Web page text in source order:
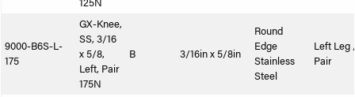
9000-B6S-L-
175
GX-Knee,
SS, 3/16
x 5/8,
Left, Pair
175N
B 3/16in x 5/8in
Round
Edge
Stainless
Steel
Left Leg
Pair